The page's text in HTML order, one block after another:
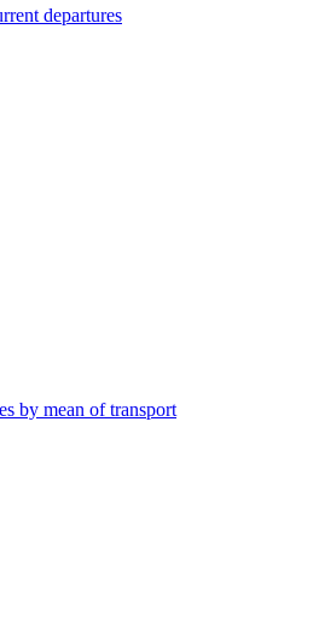
departures
by mean of transport